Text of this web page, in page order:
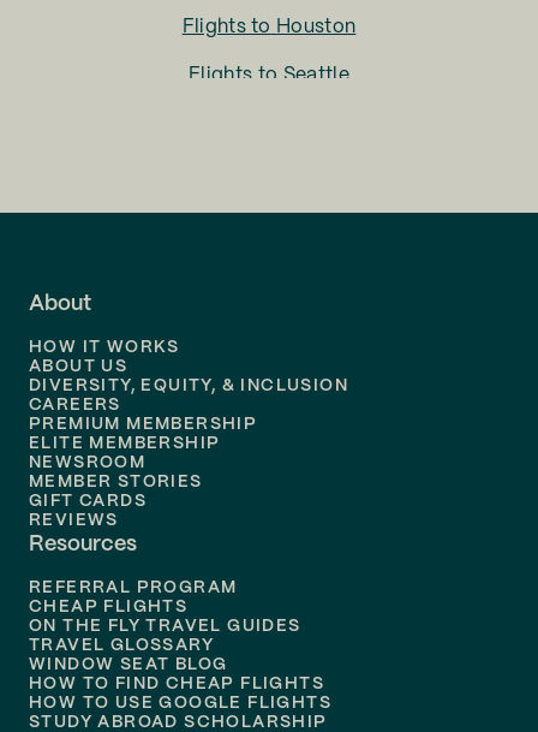
Flights to Houston
Flights to Seattle
Flights to
Flights to
Flights to Philadelphia
About
HOW IT WORKS
ABOUT US
DIVERSITY, EQUITY, & INCLUSION
CAREERS
PREMIUM MEMBERSHIP
ELITE MEMBERSHIP
NEWSROOM
MEMBER STORIES
GIFT CARDS
REVIEWS
Resources
REFERRAL PROGRAM
CHEAP FLIGHTS
ON THE FLY TRAVEL GUIDES
TRAVEL GLOSSARY
WINDOW SEAT BLOG
HOW TO FIND CHEAP FLIGHTS
HOW TO USE GOOGLE FLIGHTS
STUDY ABROAD SCHOLARSHIP